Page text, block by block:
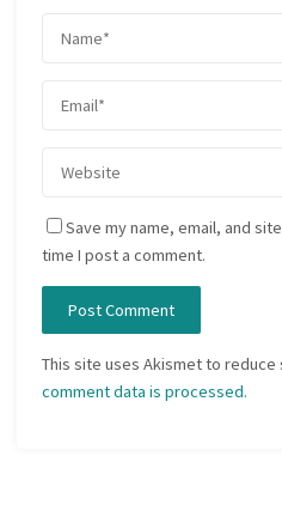
Save my name, email, and
time I post a comment.
This site uses Akismet to reduce
comment data is processed.